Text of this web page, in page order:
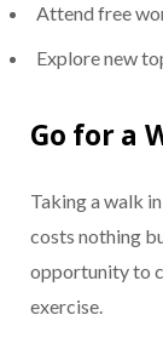
Attend free
Explore new
Go for a
Taking a walk
costs nothing
opportunity to
exercise.